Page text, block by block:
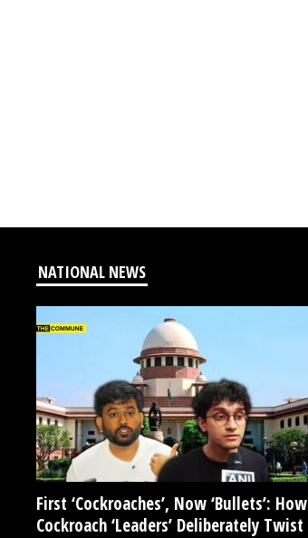
NATIONAL NEWS
First ‘Cockroaches’, Now ‘Bullets’: How
Cockroach ‘Leaders’ Deliberately Twist